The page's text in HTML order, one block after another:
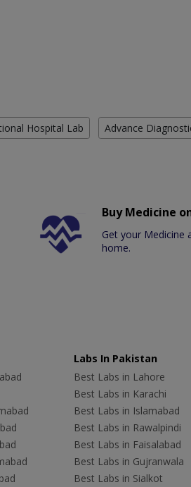
Hospital Lab Advance
Buy Medicine
Get your Medicine
home.
Labs In Pakistan
Best Labs in Lahore
Best Labs in Karachi
Best Labs in Islamabad
Best Labs in Rawalpindi
Best Labs in Faisalabad
Best Labs in Gujranwala
Best Labs in Sialkot